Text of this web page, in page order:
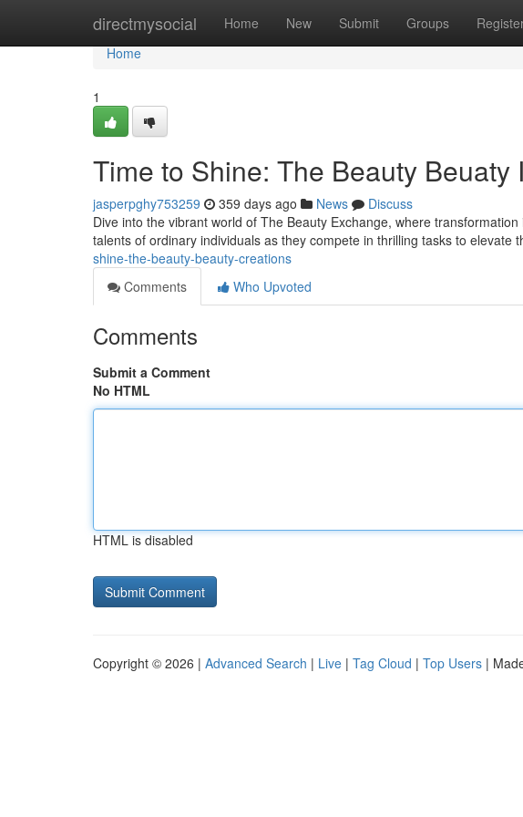
directmysocial Home New Submit Groups
Home
Home
1
Time to Shine: The Beauty Beuaty
jasperpghy753259 359 days ago News
Discuss
Dive into the vibrant world of The Beauty Exchange, where
talents of ordinary individuals as they compete in thrilling tasks to elevate
shine-the-beauty-beauty-creations
Comments
Who Upvoted
Comments
Submit a Comment
No HTML
HTML is disabled
Copyright © 2026 | Advanced Search | Live | Tag Cloud | Top Users |